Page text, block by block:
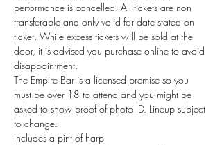
performance is cancelled. All tickets are non
transferable and only valid for date stated on
ticket. While excess tickets will be sold at the
door, it is advised you purchase online to avoid
disappointment.
The Empire Bar is a licensed premise so you
must be over 18 to attend and you might be
asked to show proof of photo ID. Lineup subject
to change.
Includes a pint of harp